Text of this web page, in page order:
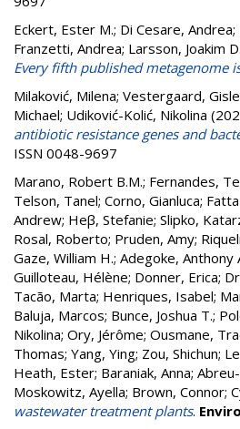
Eckert, Ester M.; Di Cesare, Andrea;
Franzetti, Andrea; Larsson, Joakim
Every fifth published metagenome
Milaković, Milena; Vestergaard, Gisle
Michael; Udiković-Kolić, Nikolina
antibiotic resistance genes and
ISSN 0048-9697
Marano, Robert B.M.; Fernandes,
Telson, Tanel; Corno, Gianluca;
Andrew; Heβ, Stefanie; Slipko,
Rosal, Roberto; Pruden, Amy;
Gaze, William H.; Adegoke, Anthony
Guilloteau, Hélène; Donner, Erica;
Tacão, Marta; Henriques, Isabel;
Baluja, Marcos; Bunce, Joshua T.;
Nikolina; Ory, Jérôme; Ousmane,
Thomas; Yang, Ying; Zou, Shichun;
Heath, Ester; Baraniak, Anna;
Moskowitz, Ayella; Brown, Connor;
wastewater treatment plants.